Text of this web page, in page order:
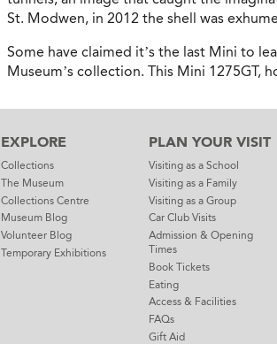
St. Modwen, in 2012 the shell was
Some have claimed it’s the last Mini to
Museum’s collection. This Mini 1275GT,
EXPLORE
Collections
The Museum
Collections Centre
Museum Blog
Volunteer Blog
Temporary Exhibitions
PLAN YOUR VISIT
Visiting as a School
Visiting as a Family
Visiting as a Group
Car Club Visits
Admission & Opening
Times
Book Tickets
Eating
Access & Facilities
FAQs
Gift Aid